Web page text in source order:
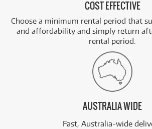
COST EFFECTIVE
Choose a minimum rental period that
and affordability and simply return
rental period.
AUSTRALIA WIDE
Fast, Australia-wide